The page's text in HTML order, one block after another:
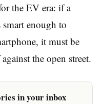
the EV era: if a
smart enough to
it must be
the open street.
in your inbox